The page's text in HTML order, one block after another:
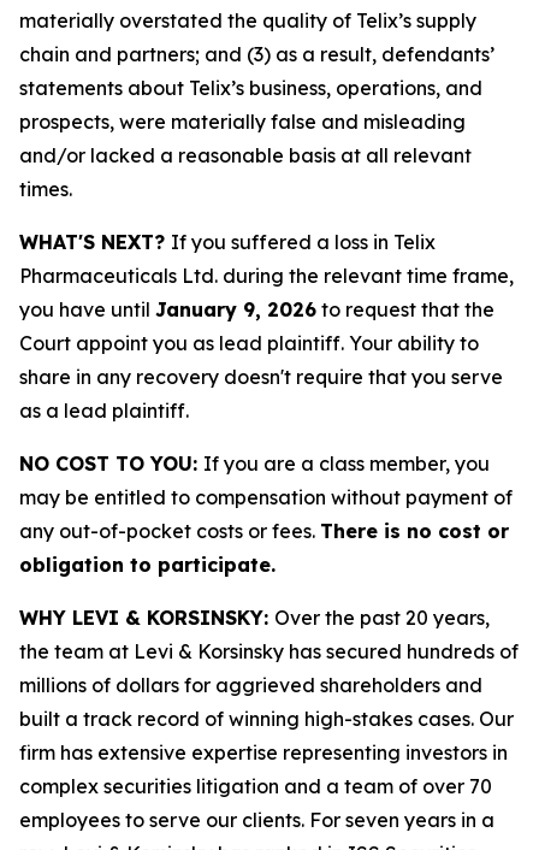
materially overstated the quality of Telix’s supply
chain and partners; and (3) as a result, defendants’
statements about Telix’s business, operations, and
prospects, were materially false and misleading
and/or lacked a reasonable basis at all relevant
times.
WHAT'S NEXT? If you suffered a loss in Telix
Pharmaceuticals Ltd. during the relevant time frame,
you have until January 9, 2026 to request that the
Court appoint you as lead plaintiff. Your ability to
share in any recovery doesn't require that you serve
as a lead plaintiff.
NO COST TO YOU: If you are a class member, you
may be entitled to compensation without payment of
any out-of-pocket costs or fees. There is no cost or
obligation to participate.
WHY LEVI & KORSINSKY: Over the past 20 years,
the team at Levi & Korsinsky has secured hundreds of
millions of dollars for aggrieved shareholders and
built a track record of winning high-stakes cases. Our
firm has extensive expertise representing investors in
complex securities litigation and a team of over 70
employees to serve our clients. For seven years in a